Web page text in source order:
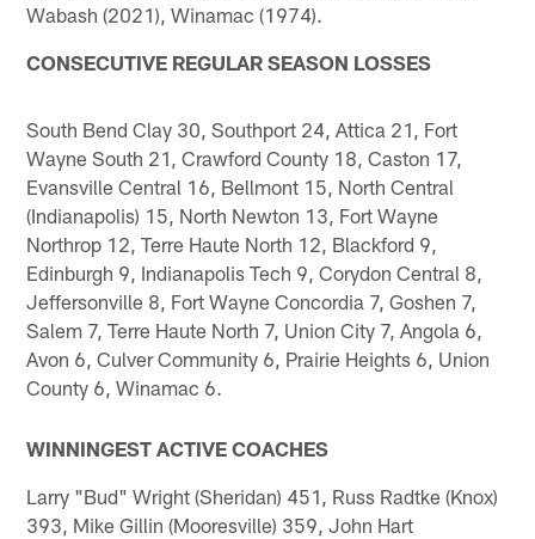
Wabash (2021), Winamac (1974).
CONSECUTIVE REGULAR SEASON LOSSES
South Bend Clay 30, Southport 24, Attica 21, Fort
Wayne South 21, Crawford County 18, Caston 17,
Evansville Central 16, Bellmont 15, North Central
(Indianapolis) 15, North Newton 13, Fort Wayne
Northrop 12, Terre Haute North 12, Blackford 9,
Edinburgh 9, Indianapolis Tech 9, Corydon Central 8,
Jeffersonville 8, Fort Wayne Concordia 7, Goshen 7,
Salem 7, Terre Haute North 7, Union City 7, Angola 6,
Avon 6, Culver Community 6, Prairie Heights 6, Union
County 6, Winamac 6.
WINNINGEST ACTIVE COACHES
Larry "Bud" Wright (Sheridan) 451, Russ Radtke (Knox)
393, Mike Gillin (Mooresville) 359, John Hart